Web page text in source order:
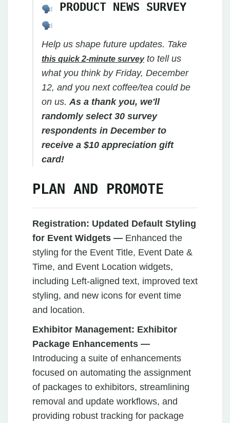
PRODUCT NEWS SURVEY
Help us shape future updates. Take
this quick 2-minute surveyto tell us
what you think by Friday, December
12, and you next coffee/tea could be
on us.As a thank you, we'll
randomly select 30 survey
respondents in December to
receive a $10 appreciation gift
card!
PLAN AND PROMOTE
Registration: Updated Default Styling
for Event Widgets — Enhanced the
styling for the Event Title, Event Date &
Time, and Event Location widgets,
including Left-aligned text, improved text
styling, and new icons for event time
and location.
Exhibitor Management: Exhibitor
Package Enhancements —
Introducing a suite of enhancements
focused on automating the assignment
of packages to exhibitors, streamlining
removal and update workflows, and
providing robust tracking for package